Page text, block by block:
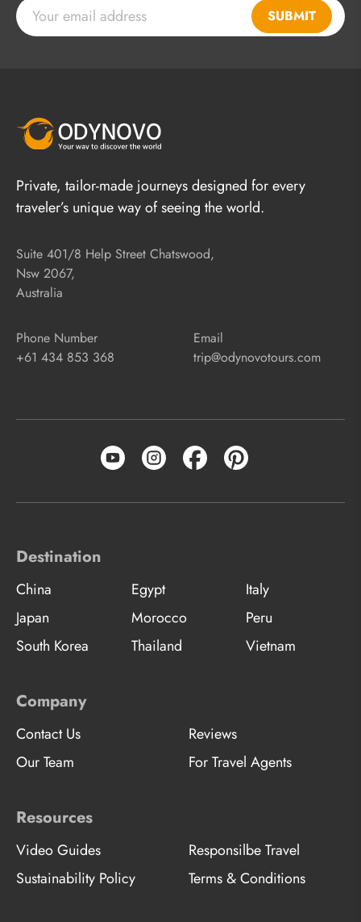
SUBMIT
Private, tailor-made journeys designed for every
traveler’s unique way of seeing the world.
Suite 401/8 Help Street Chatswood,
Nsw 2067,
Australia
Phone Number
+61 434 853 368
Email
trip@odynovotours.com
Destination
China Egypt
Italy
Japan
Morocco
Peru
South Korea
Thailand Vietnam
Company
Contact Us
Reviews
Our Team
For Travel Agents
Resources
Video Guides
Responsilbe Travel
Sustainability Policy
Terms & Conditions